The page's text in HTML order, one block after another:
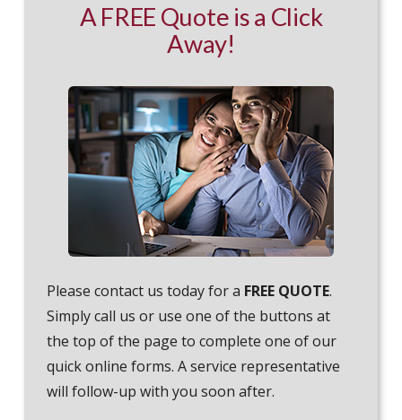
A FREE Quote is a Click
Away!
Please contact us today for a FREE QUOTE.
Simply call us or use one of the buttons at
the top of the page to complete one of our
quick online forms. A service representative
will follow-up with you soon after.